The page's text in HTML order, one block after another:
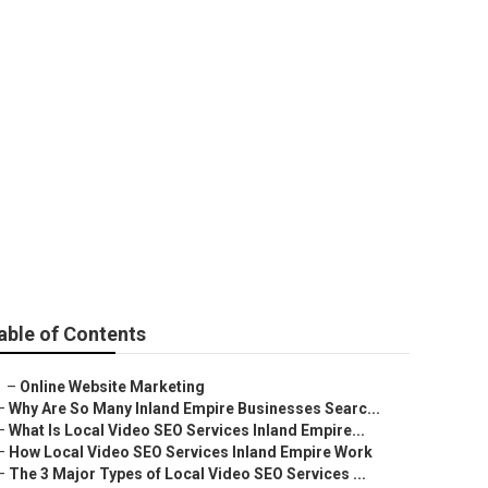
of Contents
– Online Website Marketing
Why Are So Many Inland Empire Businesses Searc...
What Is Local Video SEO Services Inland Empire...
How Local Video SEO Services Inland Empire Work
The 3 Major Types of Local Video SEO Services ...